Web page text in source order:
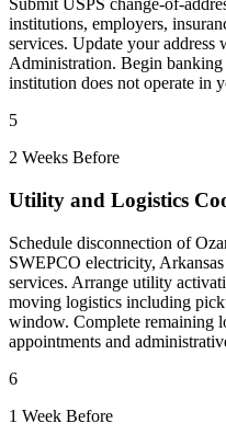
Submit USPS change-of-
institutions, employers,
services. Update your
Administration. Begin
institution does not operate in
5
2 Weeks Before
Utility and Logistics
Schedule disconnection of
SWEPCO electricity,
services. Arrange utility
moving logistics including
window. Complete remaining
appointments and
6
1 Week Before